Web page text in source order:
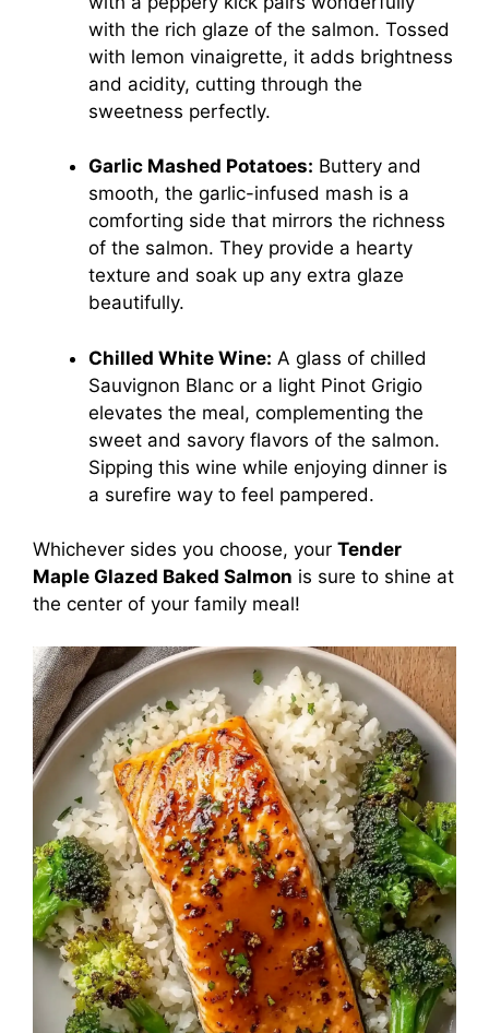
with the rich glaze of the salmon. Tossed
with lemon vinaigrette, it adds brightness
and acidity, cutting through the
sweetness perfectly.
Garlic Mashed Potatoes: Buttery and
smooth, the garlic-infused mash is a
comforting side that mirrors the richness
of the salmon. They provide a hearty
texture and soak up any extra glaze
beautifully.
Chilled White Wine: A glass of chilled
Sauvignon Blanc or a light Pinot Grigio
elevates the meal, complementing the
sweet and savory flavors of the salmon.
Sipping this wine while enjoying dinner is
a surefire way to feel pampered.
Whichever sides you choose, your Tender
Maple Glazed Baked Salmon is sure to shine at
the center of your family meal!